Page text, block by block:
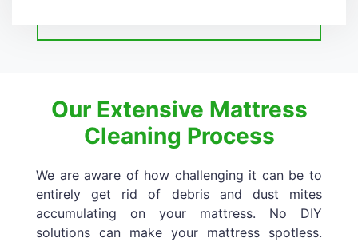
Our Extensive Mattress
Cleaning Process
We are aware of how challenging it can be to
entirely get rid of debris and dust mites
accumulating on your mattress. No DIY
solutions can make your mattress spotless.